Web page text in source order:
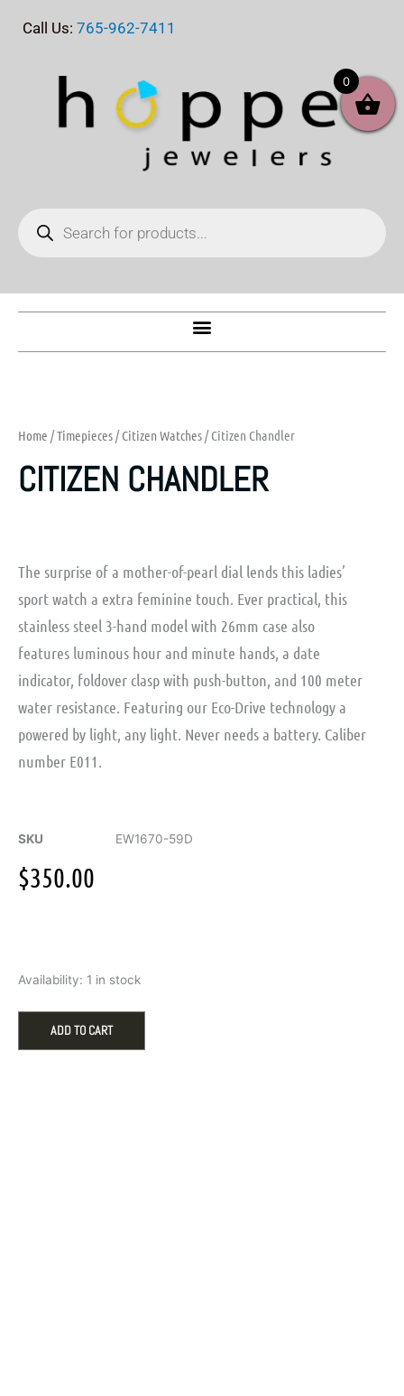
Call Us: 765-962-7411
search
Home /Timepieces/Citizen Watches/ Citizen Chandler
CITIZEN CHANDLER
The surprise of a mother-of-pearl dial lends this ladies’
sport watch a extra feminine touch. Ever practical, this
stainless steel 3-hand model with 26mm case also
features luminous hour and minute hands, a date
indicator, foldover clasp with push-button, and 100 meter
water resistance. Featuring our Eco-Drive technology a
powered by light, any light. Never needs a battery. Caliber
number E011.
SKU EW1670-59D
$350.00
Availability: 1 in stock
Chandler
ADD TO CART
0